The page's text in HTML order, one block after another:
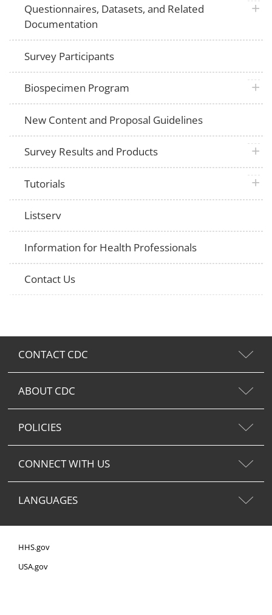
Questionnaires, Datasets, and Related
Documentation
plus
Survey Participants
Biospecimen Program plus
New Content and Proposal Guidelines
Survey Results and Products plus
Tutorials plus
Listserv
Information for Health Professionals
Contact Us
CONTACT CDC
ABOUT CDC
POLICIES
CONNECT WITH US
LANGUAGES
HHS.gov
USA.gov